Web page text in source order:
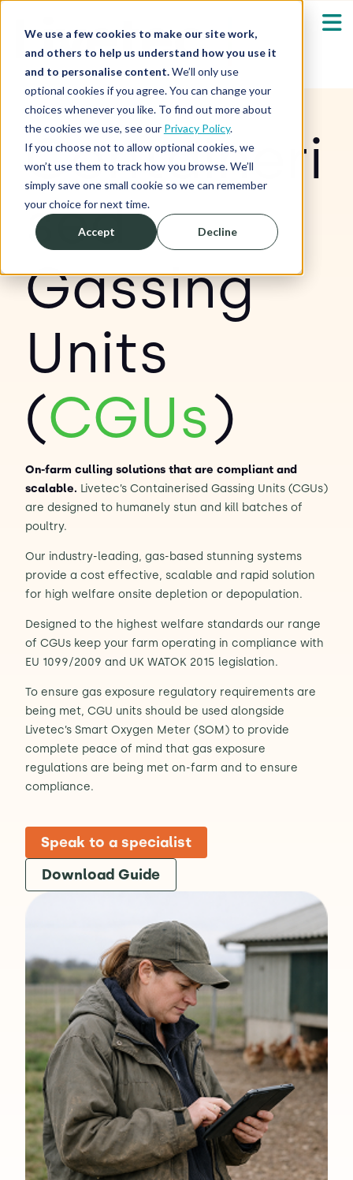
We use a few cookies to make our site work,
and others to help us understand how you use it
and to personalise content.We’ll only use
optional cookies if you agree. You can change your
choices whenever you like. To find out more about
the cookies we use, see our Privacy Policy.
If you choose not to allow optional cookies, we
won’t use them to track how you browse. We’ll
simply save one small cookie so we can remember
your choice for next time.
Accept Decline
Our Solutions
Who We Serve Show submenu for
Resources
About
Shop
Log in / Register
Emergency Help
Containeri
sed
Gassing
Units
(CGUs)
On-farm culling solutions that are compliant and
scalable. Livetec’s Containerised Gassing Units (CGUs)
are designed to humanely stun and kill batches of
poultry.
Our industry-leading, gas-based stunning systems
provide a cost effective, scalable and rapid solution
for high welfare onsite depletion or depopulation.
Designed to the highest welfare standards our range
of CGUs keep your farm operating in compliance with
EU 1099/2009 and UK WATOK 2015 legislation.
To ensure gas exposure regulatory requirements are
being met, CGU units should be used alongside
Livetec’s Smart Oxygen Meter (SOM) to provide
complete peace of mind that gas exposure
regulations are being met on-farm and to ensure
compliance.
Speak to a specialist
Download Guide